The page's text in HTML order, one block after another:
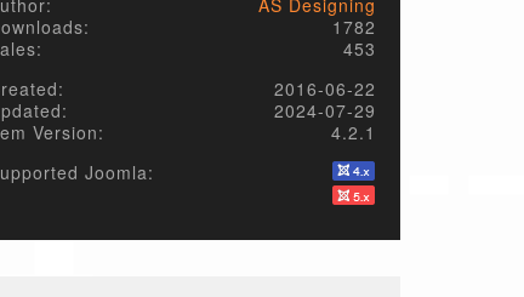
AS Designing
1782
453
2016-06-22
2024-07-29
Version:
4.2.1
Joomla: